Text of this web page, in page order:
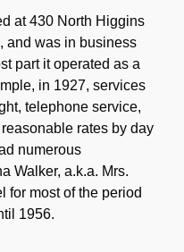
at 430 North Higgins
and was in business
part it operated as a
in 1927, services
telephone service,
rates by day
numerous
Walker, a.k.a. Mrs.
for most of the period
1956.